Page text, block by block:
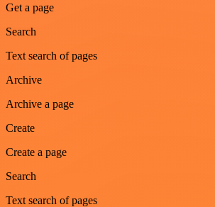
Get a page
Search
Text search of pages
Archive
Archive a page
Create
Create a page
Search
Text search of pages